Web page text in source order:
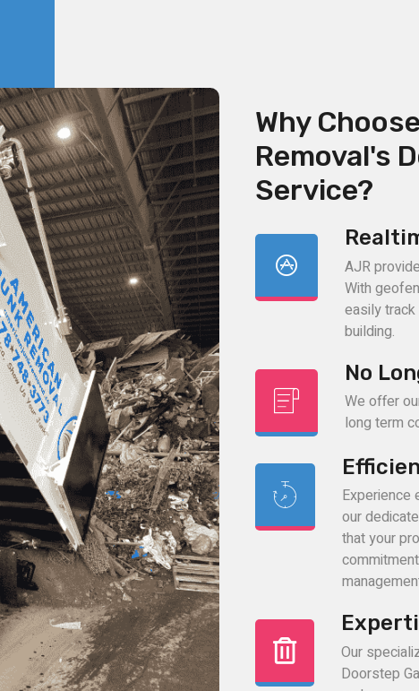
Why
Removal's
Service?
AJR
With
easily
building.
No
We offer
long term
Experience
our
that your
Our
Doorstep